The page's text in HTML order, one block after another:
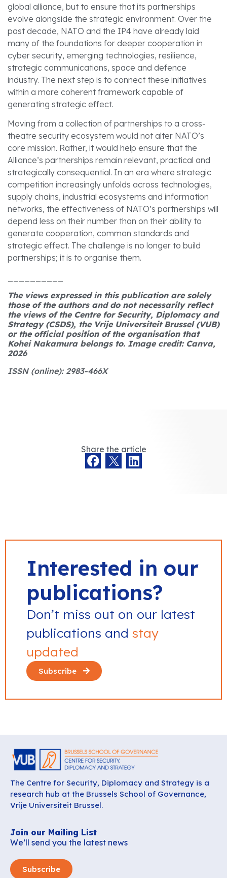
global alliance, but to ensure that its partnerships
evolve alongside the strategic environment. Over the
past decade, NATO and the IP4 have already laid
many of the foundations for deeper cooperation in
cyber security, emerging technologies, resilience,
strategic communications, space and defence
industry. The next step is to connect these initiatives
within a more coherent framework capable of
generating strategic effect.
Moving from a collection of partnerships to a cross-
theatre security ecosystem would not alter NATO’s
core mission. Rather, it would help ensure that the
Alliance’s partnerships remain relevant, practical and
strategically consequential. In an era where strategic
competition increasingly unfolds across technologies,
supply chains, industrial ecosystems and information
networks, the effectiveness of NATO’s partnerships will
depend less on their number than on their ability to
generate cooperation, common standards and
strategic effect. The challenge is no longer to build
partnerships; it is to organise them.
The views expressed in this publication are solely
those of the authors and do not necessarily reflect
the views of the Centre for Security, Diplomacy and
Strategy (CSDS), the Vrije Universiteit Brussel (VUB)
or the official position of the organisation that
Kohei Nakamura belongs to. Image credit: Canva,
2026
ISSN (online): 2983-466X
Share the article
Interested in our
publications?
Don’t miss out on our latest
publications and stay
updated
Subscribe
The Centre for Security, Diplomacy and Strategy is a
research hub at the Brussels School of Governance,
Vrije Universiteit Brussel.
Join our Mailing List
We’ll send you the latest news
Subscribe